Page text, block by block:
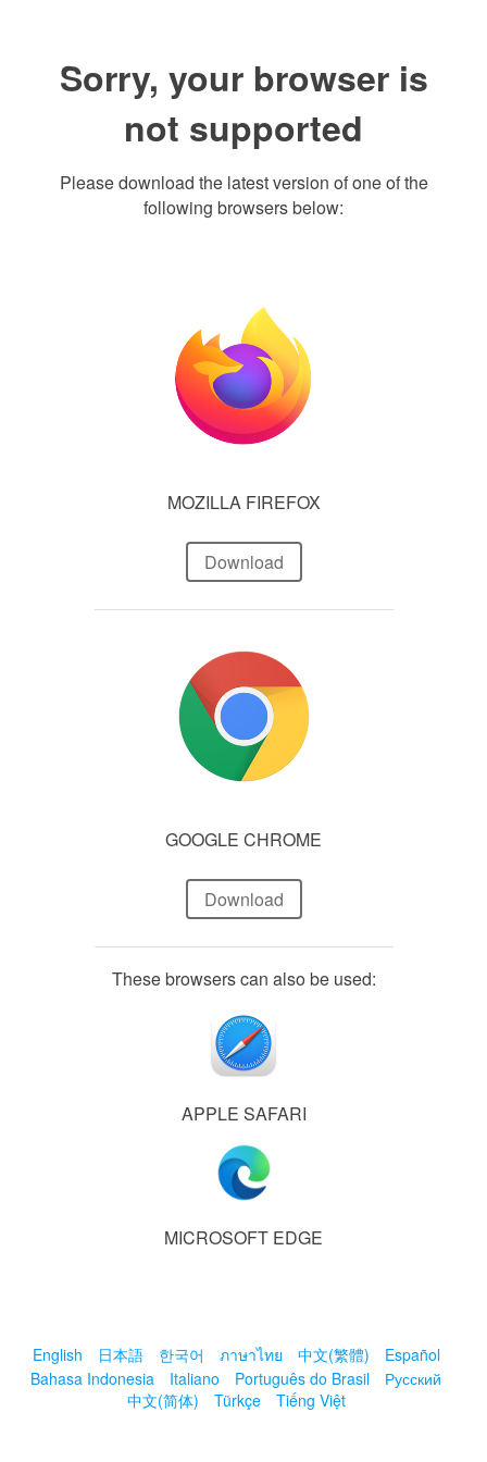
Sorry, your browser is
not supported
Please download the latest version of one of the
following browsers below:
MOZILLA FIREFOX
Download
GOOGLE CHROME
Download
These browsers can also be used:
APPLE SAFARI
MICROSOFT EDGE
English 日本語 한국어 ภาษาไทย 中文(繁體)
Español
Bahasa Indonesia
Italiano Português do Brasil
Русский
中文(简体)
Türkçe Tiếng Việt